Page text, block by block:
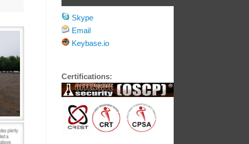
Skype
Email
Keybase.io
Certifications: